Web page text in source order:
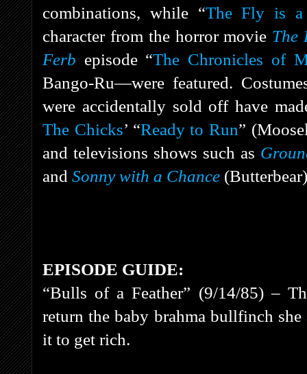
combinations, while “The Fly is a
character from the horror movie The
Ferb episode “The Chronicles of
Bango-Ru—were featured.
were accidentally sold off have
The Chicks’ “Ready to Run”
and televisions shows such as
and Sonny with a Chance (Butterbear)
EPISODE GUIDE:
“Bulls of a Feather” (9/14/85) –
return the baby brahma bullfinch
it to get rich.